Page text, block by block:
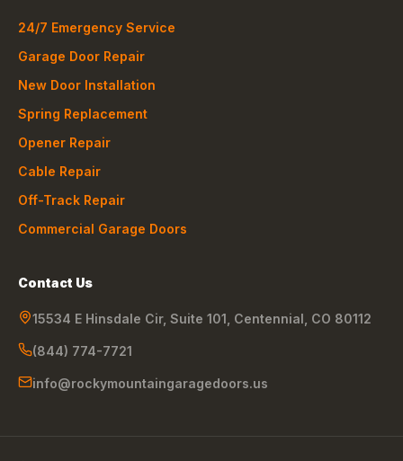
24/7 Emergency Service
Garage Door Repair
New Door Installation
Spring Replacement
Opener Repair
Cable Repair
Off-Track Repair
Commercial Garage Doors
Contact Us
15534 E Hinsdale Cir, Suite 101 Centennial CO 80112
(844) 774-7721
info@rockymountaingaragedoors.us